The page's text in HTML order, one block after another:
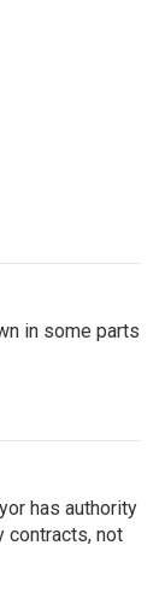
in some parts
has authority
contracts, not